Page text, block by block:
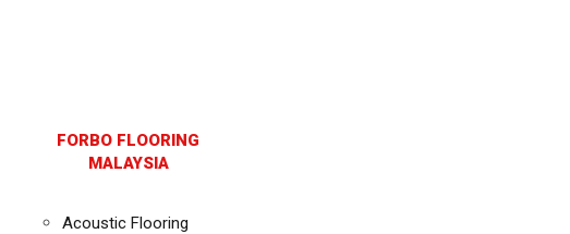
FORBO FLOORING
MALAYSIA
Acoustic Flooring